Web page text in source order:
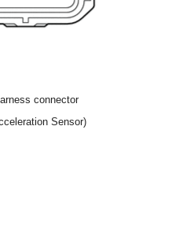
connector
Sensor)